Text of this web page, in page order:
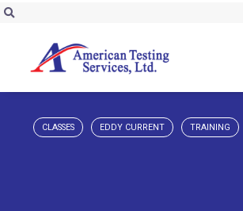
CLASSES EDDY CURRENT TRAINING